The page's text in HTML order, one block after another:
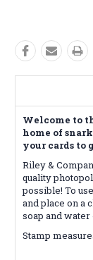
Welcome to
home of
your cards to
Riley &
quality
possible! To
and place on a
soap and
Stamp